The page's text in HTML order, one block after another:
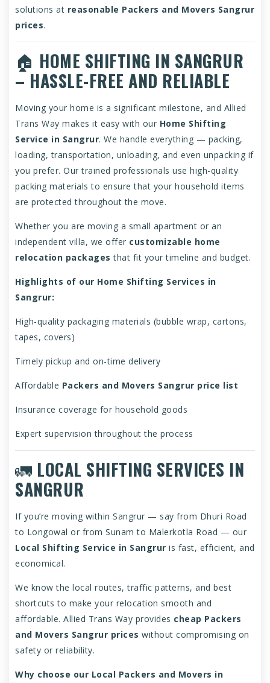
solutions at reasonable Packers and Movers Sangrur
prices.
🏠 HOME SHIFTING IN SANGRUR
– HASSLE-FREE AND RELIABLE
Moving your home is a significant milestone, and Allied
Trans Way makes it easy with our Home Shifting
Service in Sangrur. We handle everything — packing,
loading, transportation, unloading, and even unpacking if
you prefer. Our trained professionals use high-quality
packing materials to ensure that your household items
are protected throughout the move.
Whether you are moving a small apartment or an
independent villa, we offer customizable home
relocation packages that fit your timeline and budget.
Highlights of our Home Shifting Services in
Sangrur:
High-quality packaging materials (bubble wrap, cartons,
tapes, covers)
Timely pickup and on-time delivery
Affordable Packers and Movers Sangrur price list
Insurance coverage for household goods
Expert supervision throughout the process
🚛 LOCAL SHIFTING SERVICES IN
SANGRUR
If you’re moving within Sangrur — say from Dhuri Road
to Longowal or from Sunam to Malerkotla Road — our
Local Shifting Service in Sangrur is fast, efficient, and
economical.
We know the local routes, traffic patterns, and best
shortcuts to make your relocation smooth and
affordable. Allied Trans Way provides cheap Packers
and Movers Sangrur prices without compromising on
safety or reliability.
Why choose our Local Packers and Movers in